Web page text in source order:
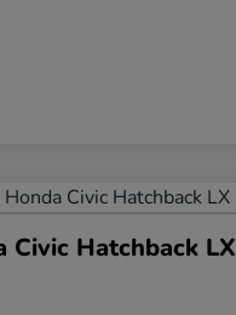
Civic Hatchback LX